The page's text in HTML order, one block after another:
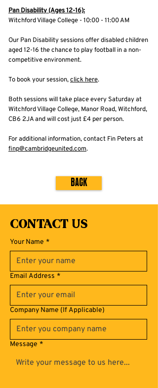
Pan Disability (Ages 12-16):
Witchford Village College - 10:00 - 11:00 AM
Our Pan Disability sessions offer disabled children
aged 12-16 the chance to play football in a non-
competitive environment.
To book your session,click here.
Both sessions will take place every Saturday at
Witchford Village College, Manor Road, Witchford,
CB6 2JA and will cost just £4 per person.
For additional information, contact Fin Peters at
finp@cambridgeunited.com.
Back
Contact Us
Your Name *
Email Address *
Company Name (If Applicable)
Message *